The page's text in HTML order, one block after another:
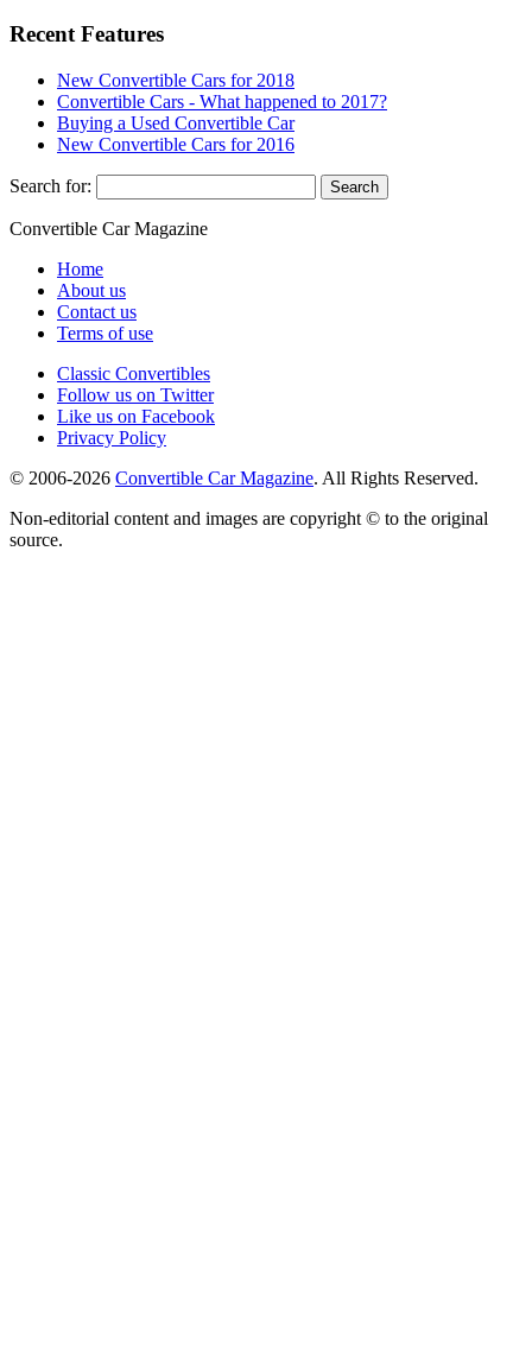
Recent Features
New Convertible Cars for 2018
Convertible Cars - What happened to 2017?
Buying a Used Convertible Car
New Convertible Cars for 2016
Search for:
Convertible CarMagazine
Home
About us
Contact us
Terms of use
Classic Convertibles
Follow us on Twitter
Like us on Facebook
Privacy Policy
© 2006-2026 Convertible Car Magazine. All Rights Reserved.
Non-editorial content and images are copyright © to the original
source.